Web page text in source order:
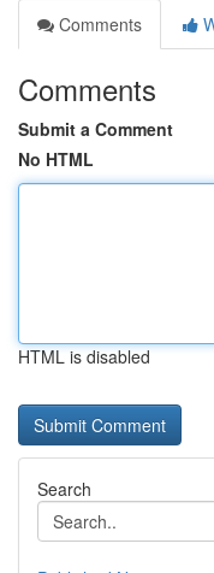
Comments
Comments
Submit a Comment
No HTML
HTML is disabled
Search